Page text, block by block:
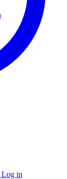
Log in